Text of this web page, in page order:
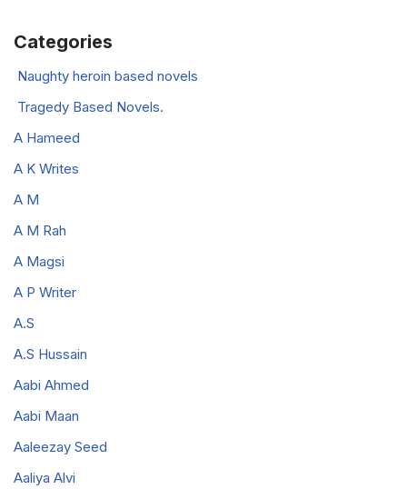
Categories
Naughty heroin based novels
Tragedy Based Novels.
A Hameed
A K Writes
A M
A M Rah
A Magsi
A P Writer
A.S
A.S Hussain
Aabi Ahmed
Aabi Maan
Aaleezay Seed
Aaliya Alvi